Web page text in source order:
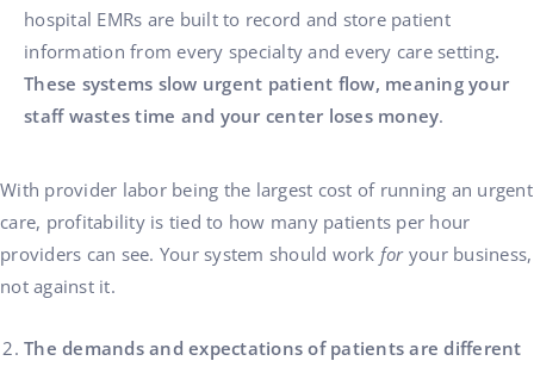
hospital EMRs are built to record and store patient
information from every specialty and every care setting.
These systems slow urgent patient flow, meaning your
staff wastes time and your center loses money.
With provider labor being the largest cost of running an urgent
care, profitability is tied to how many patients per hour
providers can see. Your system should work foryour business,
not against it.
The demands and expectations of patients are different